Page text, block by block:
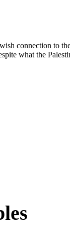
connection to
what the